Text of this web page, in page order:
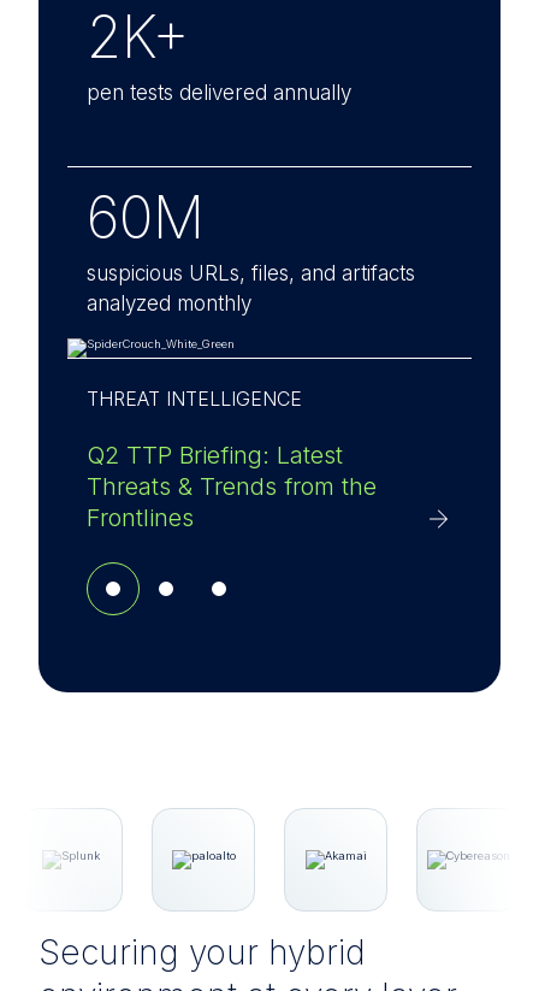
2K+
pen tests delivered annually
60M
suspicious URLs, files, and artifacts
analyzed monthly
THREAT INTELLIGENCE
Q2 TTP Briefing: Latest
Threats & Trends from the
Frontlines
Securing your hybrid